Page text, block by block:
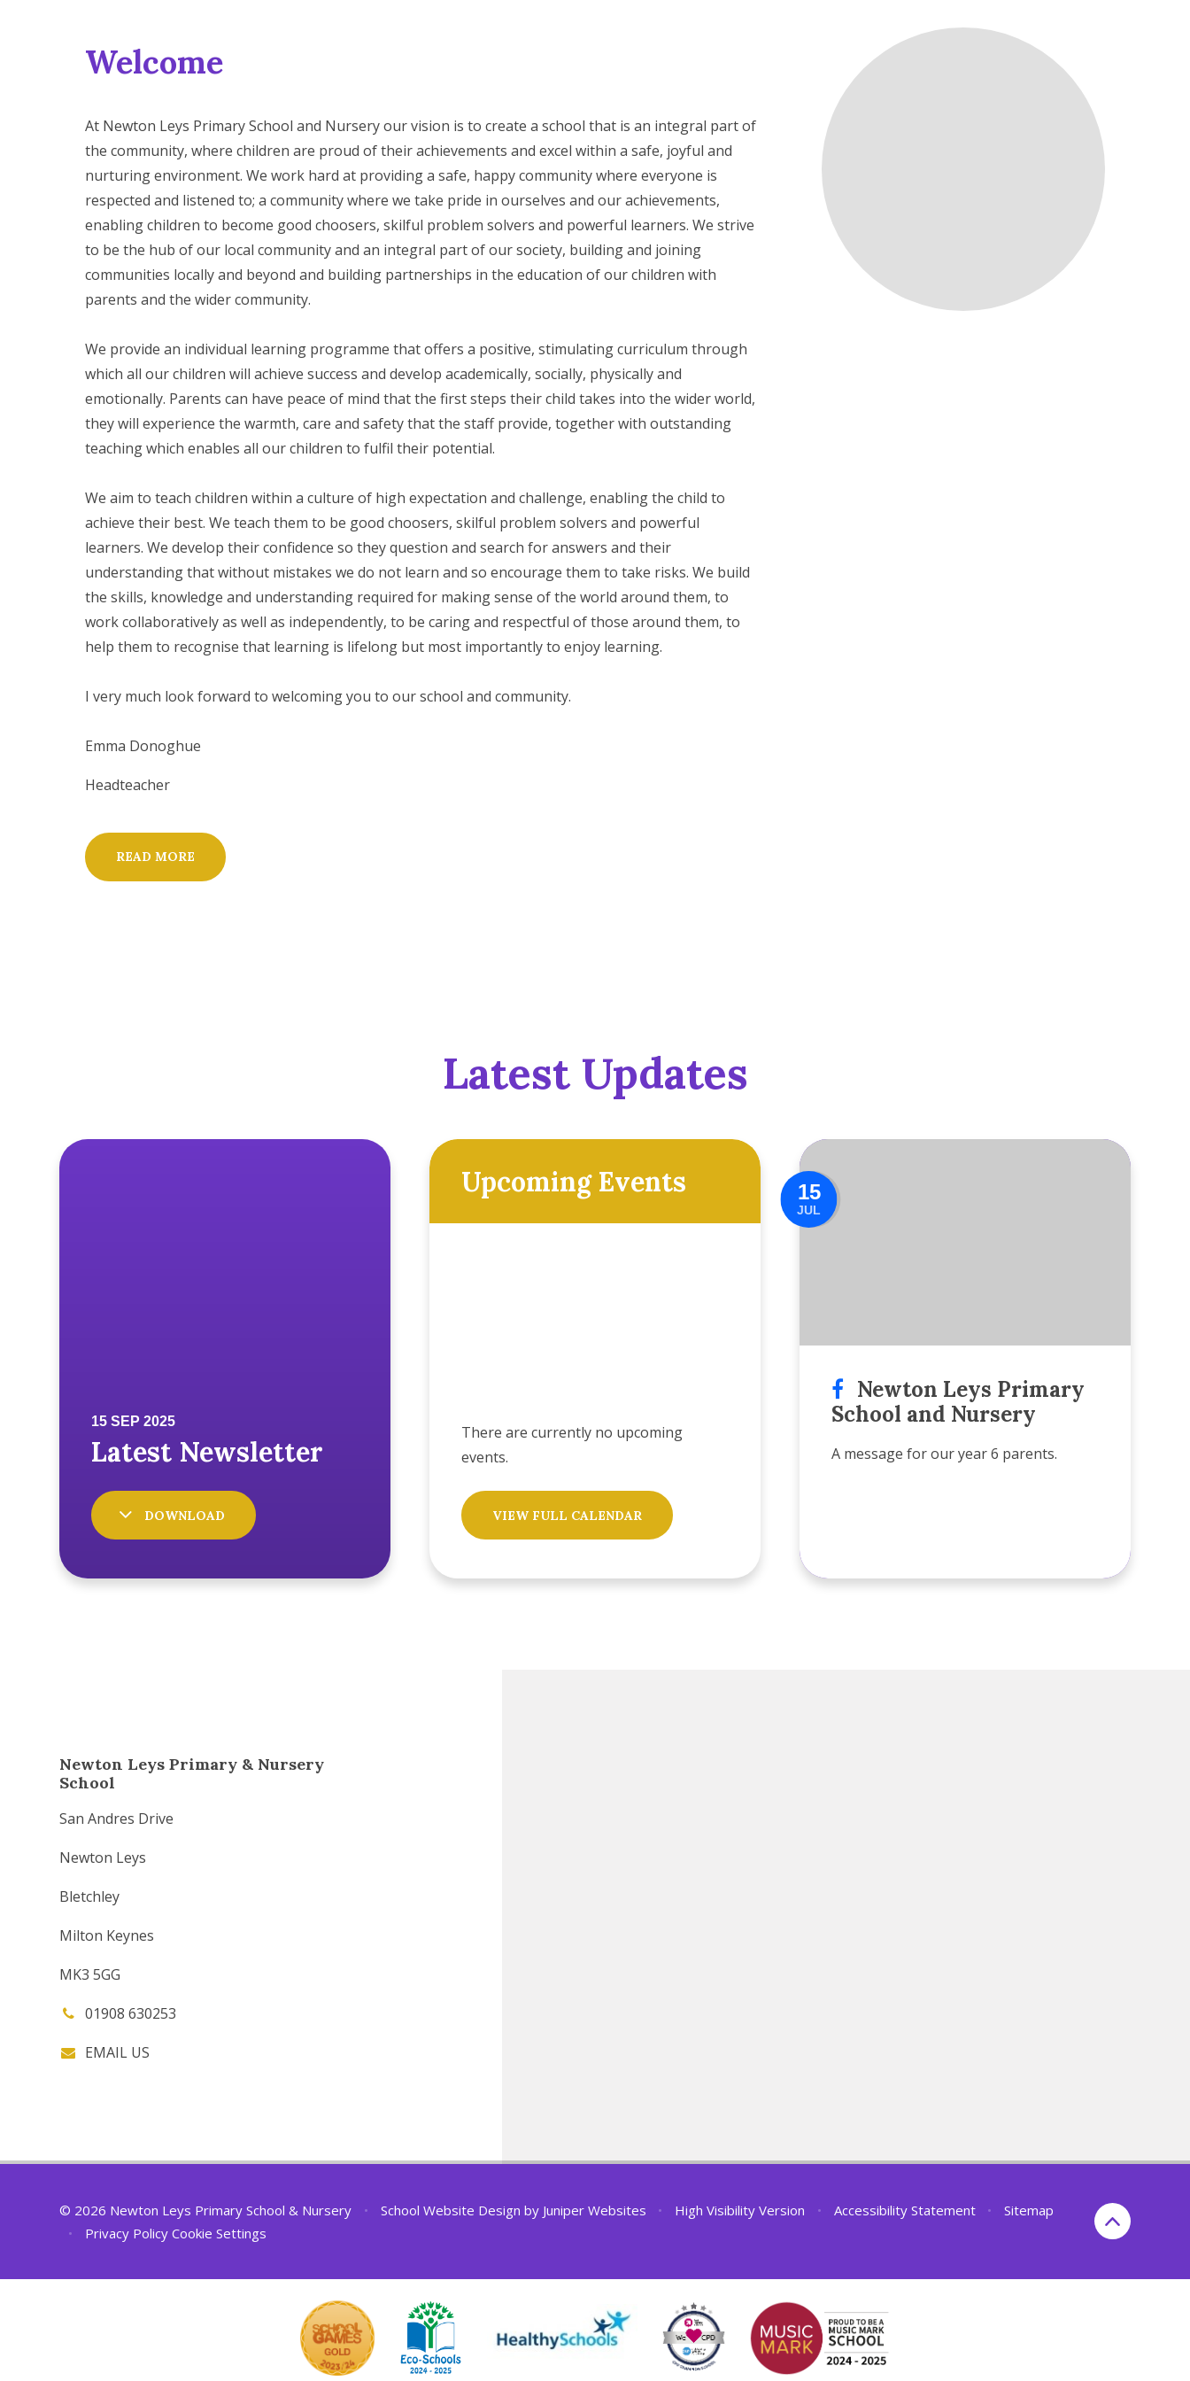
Welcome
At Newton Leys Primary School and Nursery our vision is to create a school that is an integral part of
the community, where children are proud of their achievements and excel within a safe, joyful and
nurturing environment. We work hard at providing a safe, happy community where everyone is
respected and listened to; a community where we take pride in ourselves and our achievements,
enabling children to become good choosers, skilful problem solvers and powerful learners. We strive
to be the hub of our local community and an integral part of our society, building and joining
communities locally and beyond and building partnerships in the education of our children with
parents and the wider community.
We provide an individual learning programme that offers a positive, stimulating curriculum through
which all our children will achieve success and develop academically, socially, physically and
emotionally. Parents can have peace of mind that the first steps their child takes into the wider world,
they will experience the warmth, care and safety that the staff provide, together with outstanding
teaching which enables all our children to fulfil their potential.
We aim to teach children within a culture of high expectation and challenge, enabling the child to
achieve their best. We teach them to be good choosers, skilful problem solvers and powerful
learners. We develop their confidence so they question and search for answers and their
understanding that without mistakes we do not learn and so encourage them to take risks. We build
the skills, knowledge and understanding required for making sense of the world around them, to
work collaboratively as well as independently, to be caring and respectful of those around them, to
help them to recognise that learning is lifelong but most importantly to enjoy learning.
I very much look forward to welcoming you to our school and community.
Emma Donoghue
Headteacher
READ MORE
Latest Updates
DOWNLOAD
Upcoming Events
There are currently no upcoming
events.
VIEW FULL CALENDAR
15
JUL
Newton Leys Primary
School and Nursery
A message for our year 6 parents.
Newton Leys Primary & Nursery
School
San Andres Drive
Newton Leys
Bletchley
Milton Keynes
MK3 5GG
01908 630253
EMAIL US
© 2026 Newton Leys Primary School & Nursery • School Website Design by Juniper Websites • High Visibility Version • Accessibility Statement •
Sitemap
•
Privacy Policy Cookie Settings